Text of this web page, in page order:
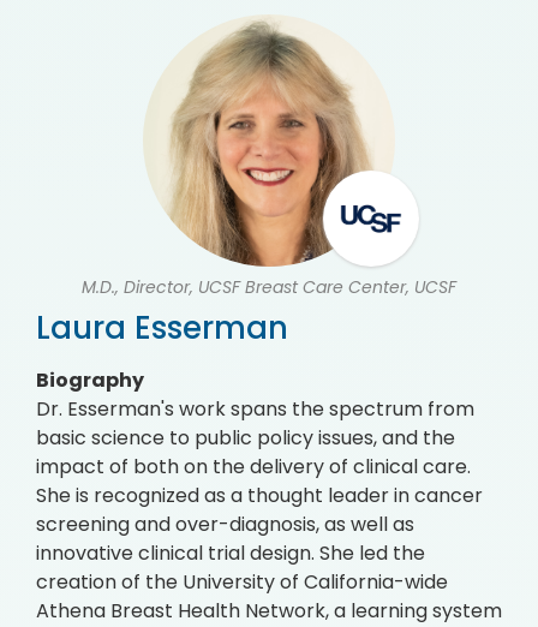
M.D., Director, UCSF Breast Care Center, UCSF
Laura Esserman
Biography
Dr. Esserman's work spans the spectrum from
basic science to public policy issues, and the
impact of both on the delivery of clinical care.
She is recognized as a thought leader in cancer
screening and over-diagnosis, as well as
innovative clinical trial design. She led the
creation of the University of California-wide
Athena Breast Health Network, a learning system